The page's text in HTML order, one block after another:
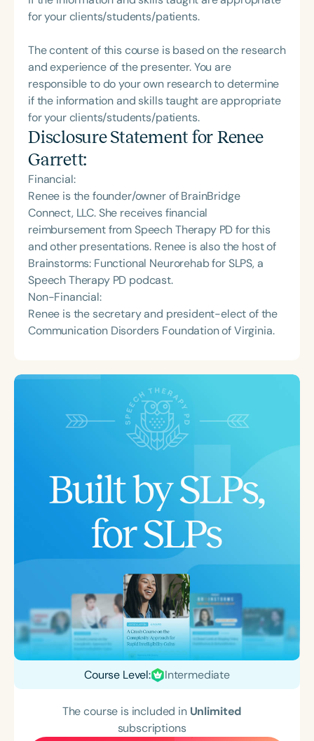
for your clients/students/patients.
The content of this course is based on the research
and experience of the presenter. You are
responsible to do your own research to determine
if the information and skills taught are appropriate
for your clients/students/patients.
Disclosure Statement for Renee
Garrett:
Financial:
Renee is the founder/owner of BrainBridge
Connect, LLC. She receives financial
reimbursement from Speech Therapy PD for this
and other presentations. Renee is also the host of
Brainstorms: Functional Neurorehab for SLPS, a
Speech Therapy PD podcast.
Non-Financial:
Renee is the secretary and president-elect of the
Communication Disorders Foundation of Virginia.
Course Level: Intermediate
The course is included in Unlimited
subscriptions